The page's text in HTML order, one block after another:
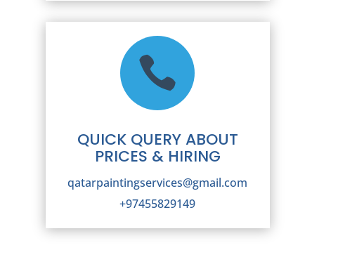

QUICK QUERY ABOUT
PRICES & HIRING
qatarpaintingservices@gmail.com
+97455829149